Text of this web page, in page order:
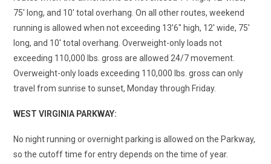
75′ long, and 10′total overhang. On all other routes, weekend
running is allowed when not exceeding 13’6″ high, 12′ wide, 75′
long, and 10′ total overhang. Overweight-only loads not
exceeding 110,000 lbs. gross are allowed 24/7 movement.
Overweight-only loads exceeding 110,000 lbs. gross can only
travel from sunrise to sunset, Monday through Friday.
WEST VIRGINIA PARKWAY:
No night running or overnight parking is allowed on the Parkway,
so the cutoff time for entry depends on the time of year.